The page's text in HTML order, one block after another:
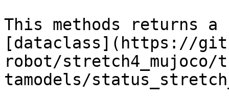
This methods returns a
[dataclass](https://
robot/stretch4_mujoco/
tamodels/